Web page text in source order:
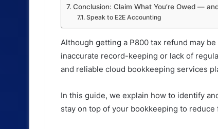
Conclusion: Claim What You’re Owed —
Speak to E2E Accounting
Although getting a P800 tax refund may
inaccurate record-keeping or lack of
and reliable cloud bookkeeping services
In this guide, we explain how to identify
stay on top of your bookkeeping to